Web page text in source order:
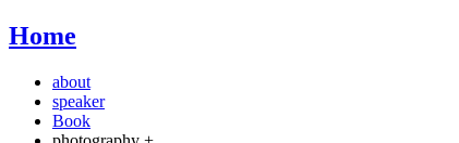
Home
about
speaker
Book